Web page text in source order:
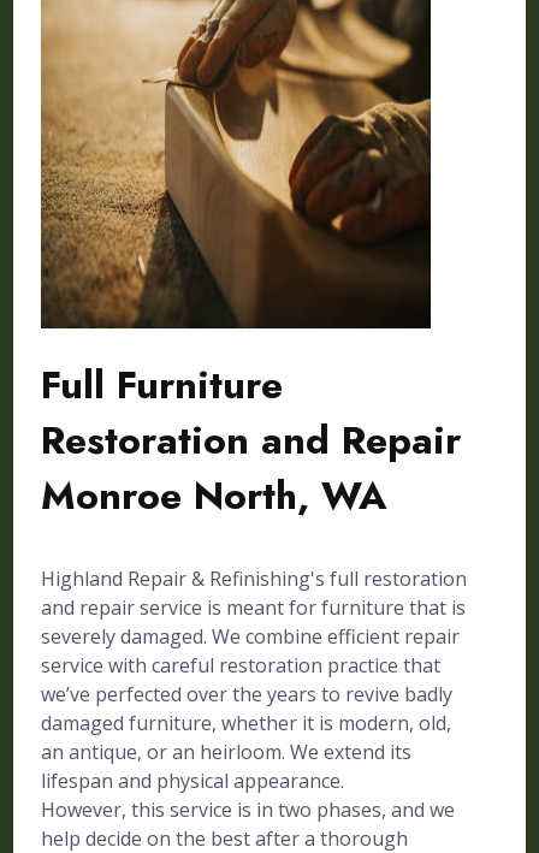
Full Furniture
Restoration and Repair
Monroe North, WA
Highland Repair & Refinishing's full restoration
and repair service is meant for furniture that is
severely damaged. We combine efficient repair
service with careful restoration practice that
we’ve perfected over the years to revive badly
damaged furniture, whether it is modern, old,
an antique, or an heirloom. We extend its
lifespan and physical appearance.
However, this service is in two phases, and we
help decide on the best after a thorough